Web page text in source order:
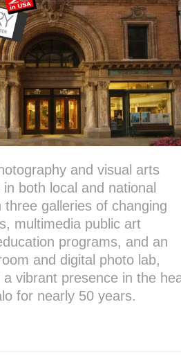
and visual arts
both local and national
galleries of changing
multimedia public art
programs, and an
and digital photo lab,
a vibrant presence in the
for nearly 50 years.